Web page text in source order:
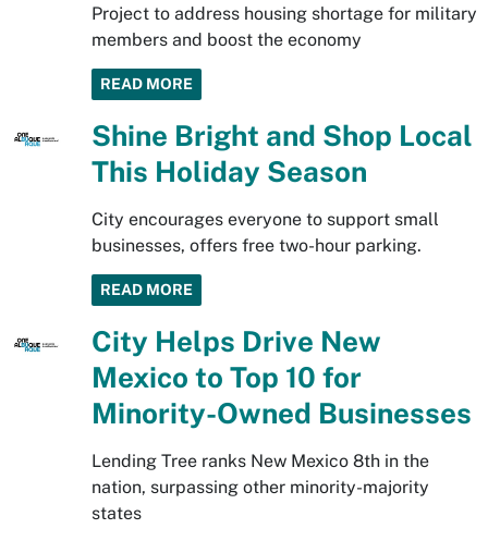
Project to address housing shortage for military
members and boost the economy
READ MORE
Shine Bright and Shop Local
This Holiday Season
City encourages everyone to support small
businesses, offers free two-hour parking.
READ MORE
City Helps Drive New
Mexico to Top 10 for
Minority-Owned Businesses
Lending Tree ranks New Mexico 8th in the
nation, surpassing other minority-majority
states